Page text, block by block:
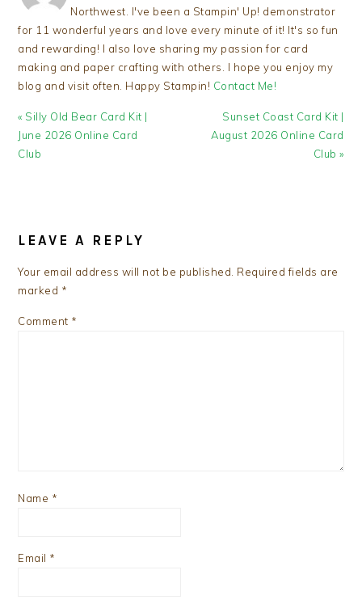
Northwest. I've been a Stampin' Up! demonstrator
for 11 wonderful years and love every minute of it! It's so fun
and rewarding! I also love sharing my passion for card
making and paper crafting with others. I hope you enjoy my
blog and visit often. Happy Stampin! Contact Me!
Previous
Post:
« Silly Old Bear Card Kit |
June 2026 Online Card
Club
Next
Post:
Sunset Coast Card Kit |
August 2026 Online Card
Club »
INTERACTIONS
LEAVE A REPLY
Your email address will not be published. Required fields are
marked *
Comment *
Name *
Email *